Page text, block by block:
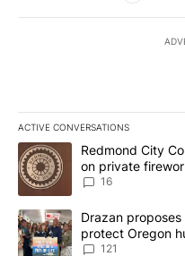
ACTIVE CONVERSATIONS
The following is a list of the
A trending article titled
Redmond City
on private
16
A trending article titled
Drazan
protect Oregon
121